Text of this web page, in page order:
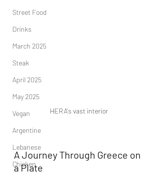
Street Food
Drinks
March 2025
Steak
April 2025
May 2025
Vegan
Argentine
Lebanese
Chicken
HERA's vast interior
A Journey Through Greece on
a Plate